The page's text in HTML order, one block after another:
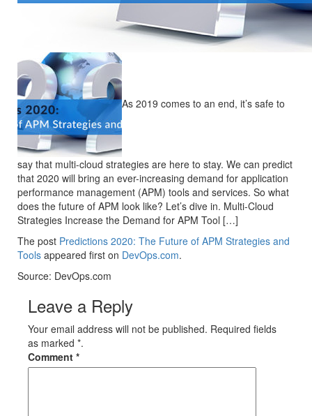
As 2019 comes to an end, it’s safe to
say that multi-cloud strategies are here to stay. We can predict
that 2020 will bring an ever-increasing demand for application
performance management (APM) tools and services. So what
does the future of APM look like? Let’s dive in. Multi-Cloud
Strategies Increase the Demand for APM Tool […]
The post Predictions 2020: The Future of APM Strategies and
Tools appeared first on DevOps.com.
Source: DevOps.com
Leave a Reply
Your email address will not be published. Required fields
as marked *.
Comment *